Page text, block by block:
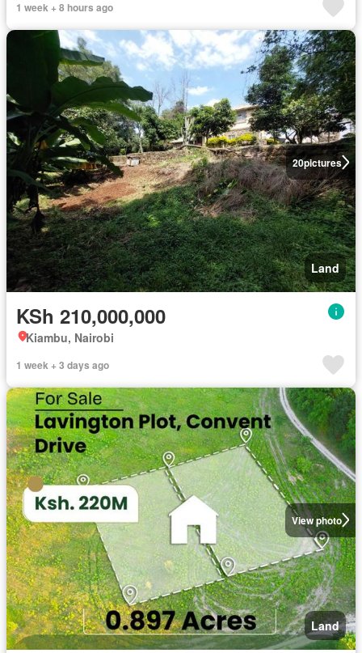
1 week + 8 hours ago
20pictures
Land
KSh 210,000,000
Kiambu, Nairobi
1 week + 3 days ago
View photo
Land